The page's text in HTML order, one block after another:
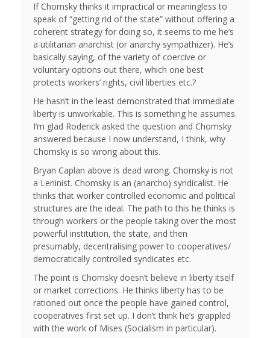
If Chomsky thinks it impractical or meaningless to
speak of “getting rid of the state” without offering a
coherent strategy for doing so, it seems to me he’s
a utilitarian anarchist (or anarchy sympathizer). He’s
basically saying, of the variety of coercive or
voluntary options out there, which one best
protects workers’ rights, civil liberties etc.?
He hasn’t in the least demonstrated that immediate
liberty is unworkable. This is something he assumes.
I’m glad Roderick asked the question and Chomsky
answered because I now understand, I think, why
Chomsky is so wrong about this.
Bryan Caplan above is dead wrong. Chomsky is not
a Leninist. Chomsky is an (anarcho) syndicalist. He
thinks that worker controlled economic and political
structures are the ideal. The path to this he thinks is
through workers or the people taking over the most
powerful institution, the state, and then
presumably, decentralising power to cooperatives/
democratically controlled syndicates etc.
The point is Chomsky doesn’t believe in liberty itself
or market corrections. He thinks liberty has to be
rationed out once the people have gained control,
cooperatives first set up. I don’t think he’s grappled
with the work of Mises (Socialism in particular).